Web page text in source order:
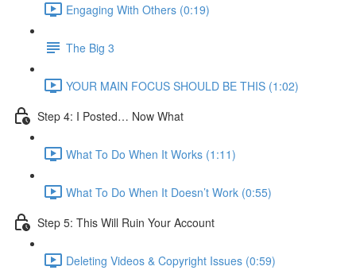
Engaging With Others (0:19)
The Big 3
YOUR MAIN FOCUS SHOULD BE THIS (1:02)
Step 4: I Posted… Now What
What To Do When It Works (1:11)
What To Do When It Doesn’t Work (0:55)
Step 5: This Will Ruin Your Account
Deleting Videos & Copyright Issues (0:59)